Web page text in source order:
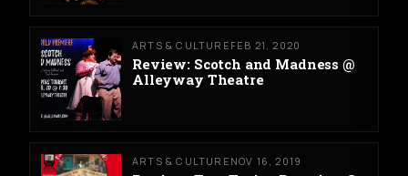
ARTS & CULTURE FEB 21, 2020
Review: Scotch and Madness @
Alleyway Theatre
ARTS & CULTURE NOV 16, 2019